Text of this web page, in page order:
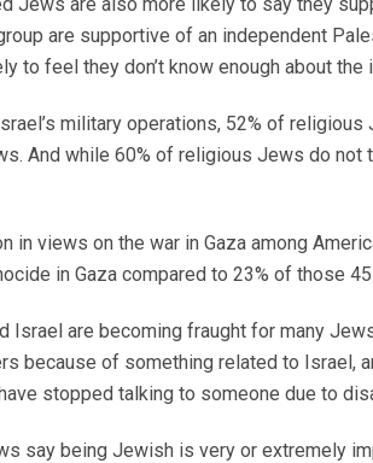
are supportive of an independent
to feel they don’t know enough about the
military operations, 52% of
And while 60% of religious Jews do not
in views on the war in Gaza among
in Gaza compared to 23% of those
Israel are becoming fraught for many
because of something related to Israel,
stopped talking to someone due to
say being Jewish is very or extremely